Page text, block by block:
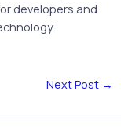
developers and
Next Post →